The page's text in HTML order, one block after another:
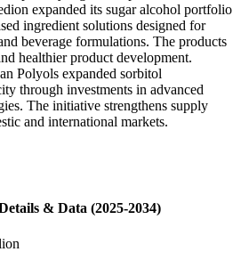
expanded its sugar alcohol portfolio
ingredient solutions designed for
beverage formulations. The products
healthier product development.
Polyols expanded sorbitol
through investments in advanced
The initiative strengthens supply
and international markets.
& Data (2025-2034)